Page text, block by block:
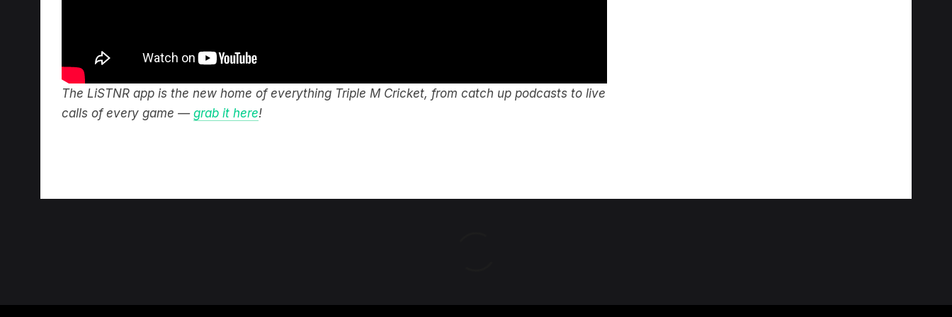
The LiSTNR app is the new home of everything Triple M Cricket, from catch up podcasts to live
calls of every game — grab it here!